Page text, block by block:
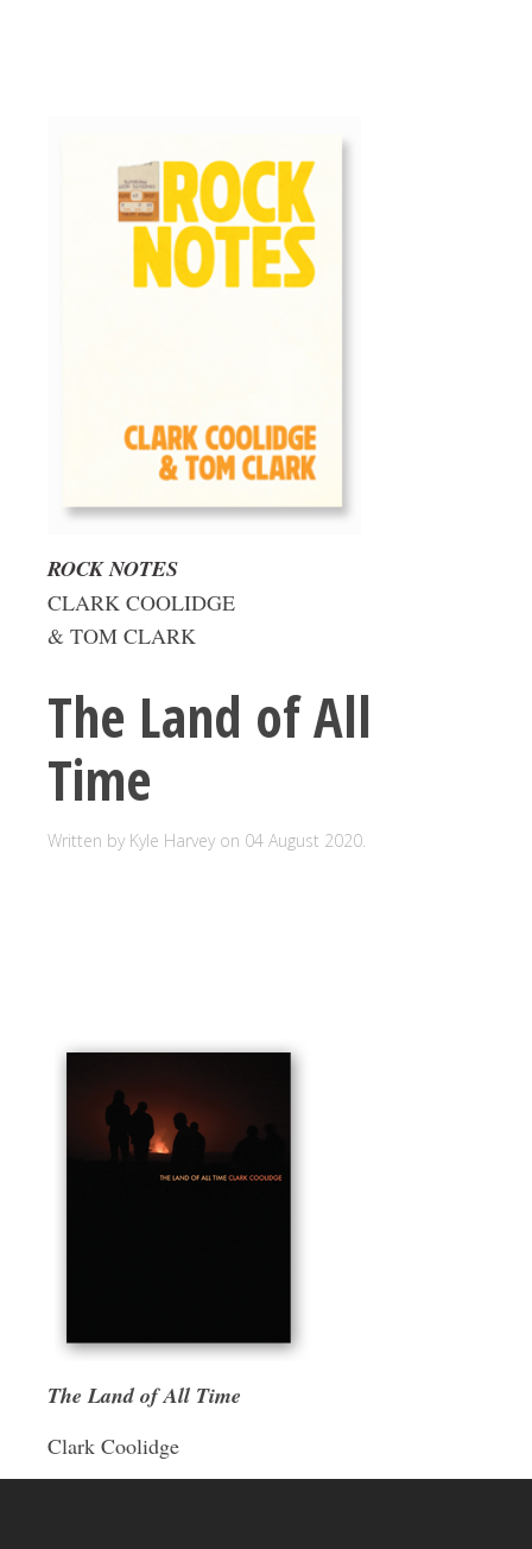
ROCK NOTES
CLARK COOLIDGE
& TOM CLARK
The Land of All
Time
Written by Kyle Harvey on 04 August 2020.
The Land of All Time
Clark Coolidge